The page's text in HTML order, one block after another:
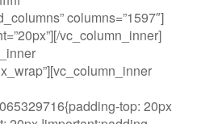
columns=”1597″]
vc_column_inner]
top: 20px